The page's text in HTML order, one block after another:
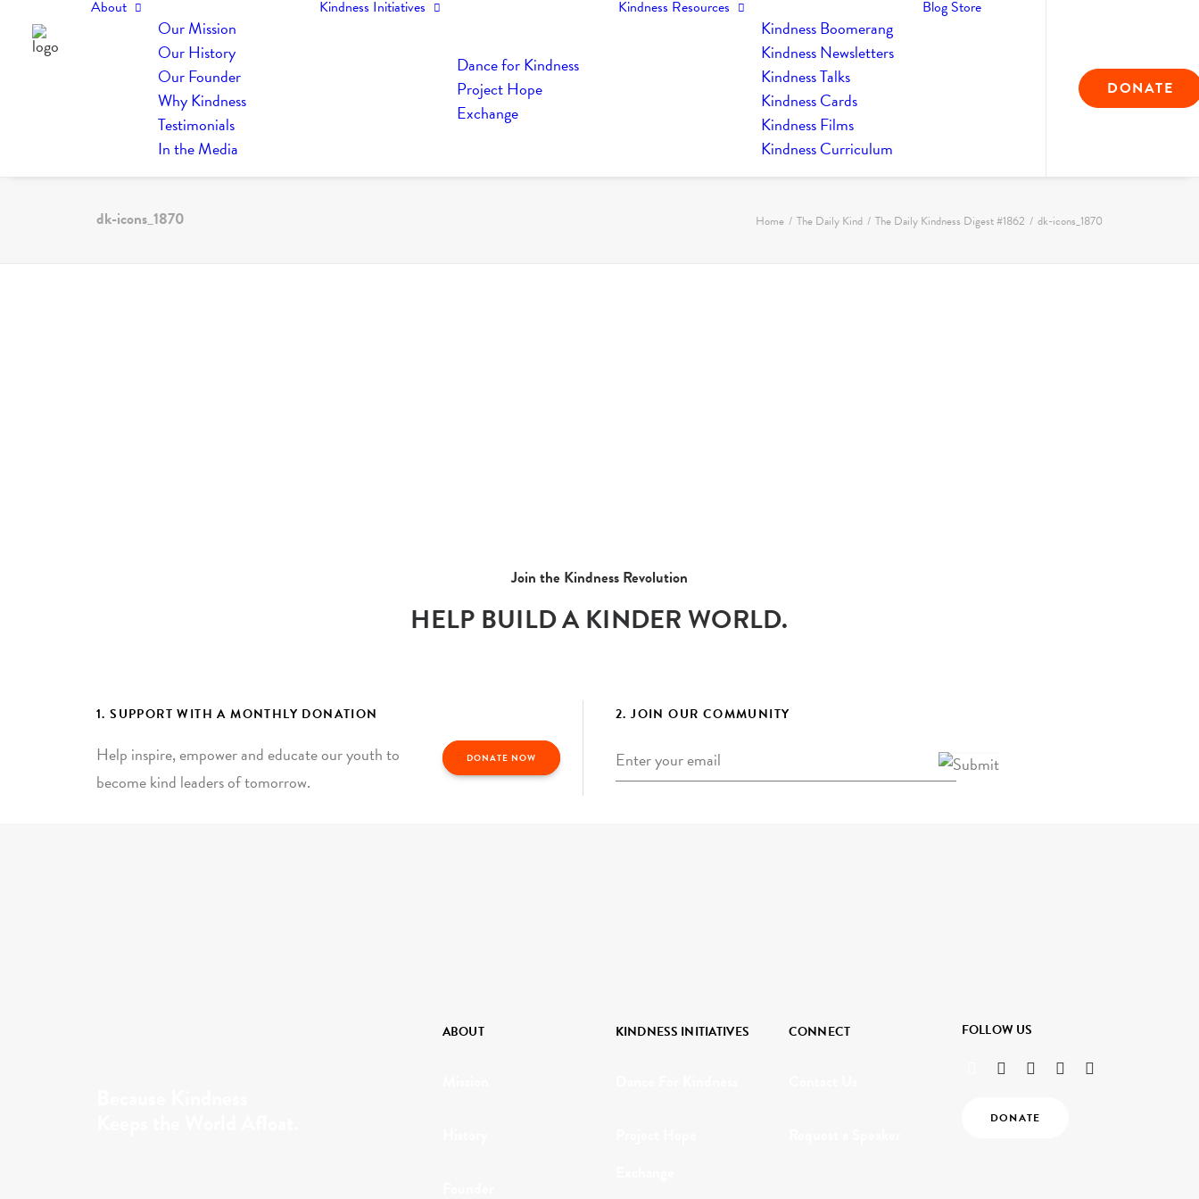
About
Our Mission
Our History
Our Founder
Why Kindness
Testimonials
In the Media
Kindness Initiatives
Dance for Kindness
Project Hope
Exchange
Kindness Resources
Kindness Boomerang
Kindness Newsletters
Kindness Talks
Kindness Cards
Kindness Films
Kindness Curriculum
Blog Store
DONATE
dk-icons_1870 Home The Daily Kind The Daily Kindness Digest #1862 dk-icons_1870
Join the Kindness Revolution
HELP BUILD A KINDER WORLD.
1. SUPPORT WITH A MONTHLY DONATION
Help inspire, empower and educate our youth to
become kind leaders of tomorrow.
DONATE NOW
2. JOIN OUR COMMUNITY
Email
ABOUT KINDNESS INITIATIVES CONNECT FOLLOW US
DONATE